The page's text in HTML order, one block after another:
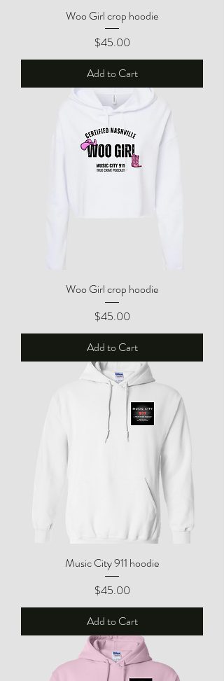
Woo Girl crop hoodie
Price
$45.00
Add to Cart
Woo Girl crop hoodie
Price
$45.00
Add to Cart
Music City 911 hoodie
Price
$45.00
Add to Cart